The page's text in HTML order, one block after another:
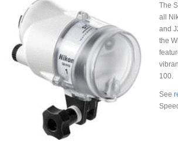
The
all
and
the
100.
See